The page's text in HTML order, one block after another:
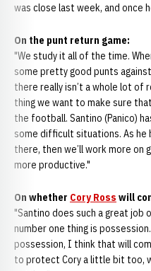
was close last week, and once
On the punt return game:
"We study it all of the time.
some pretty good punts
there really isn’t a whole lot of
thing we want to make sure
the football. Santino (Panico)
some difficult situations. As
there, then we’ll work more on
more productive."
On whether Cory Ross will
"Santino does such a great job
number one thing is
possession, I think that will
to protect Cory a little bit too,